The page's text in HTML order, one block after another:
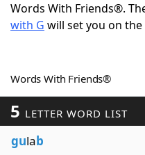
Word ListMaker
Our Brands
Words With Friends®.
with G will set you on
Words With Friends®
5 LETTER WORD LIST
gulab